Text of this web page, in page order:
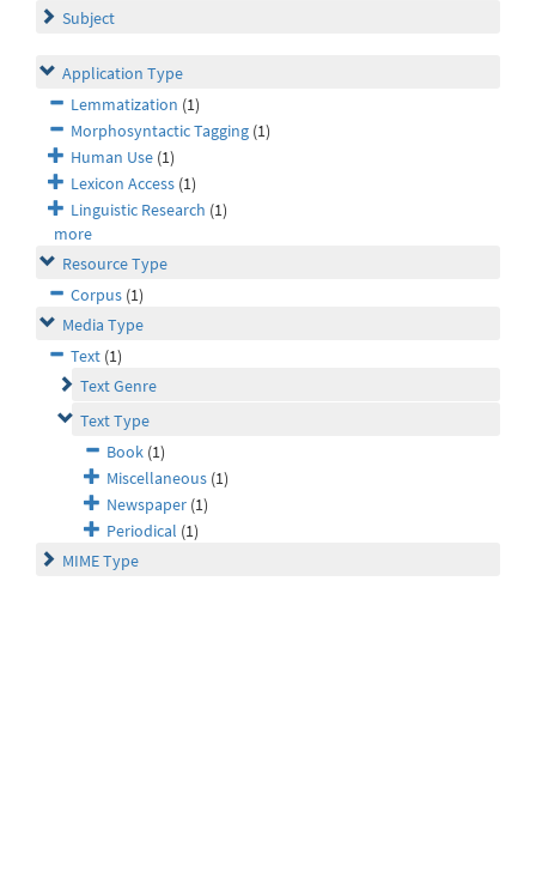
Subject
Application Type
Lemmatization (1)
Morphosyntactic Tagging (1)
Human Use (1)
Lexicon Access (1)
Linguistic Research (1)
more
Resource Type
Corpus (1)
Media Type
Text (1)
Text Genre
Text Type
Book (1)
Miscellaneous (1)
Newspaper (1)
Periodical (1)
MIME Type